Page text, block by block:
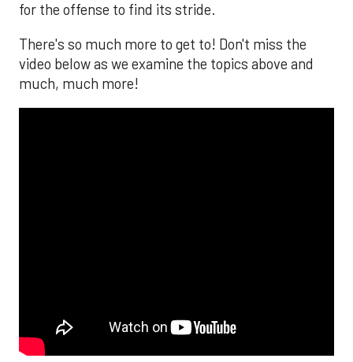
for the offense to find its stride.
There's so much more to get to! Don't miss the
video below as we examine the topics above and
much, much more!